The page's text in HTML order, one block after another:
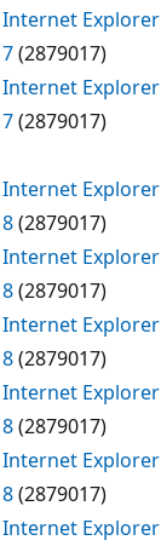
Internet Explorer
7(2879017)
Internet Explorer
7(2879017)
Internet Explorer
8(2879017)
Internet Explorer
8(2879017)
Internet Explorer
8(2879017)
Internet Explorer
8(2879017)
Internet Explorer
8(2879017)
Internet Explorer